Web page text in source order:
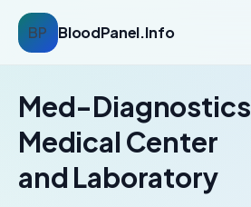
BP BloodPanel.Info
Med-Diagnostics
Medical Center
and Laboratory